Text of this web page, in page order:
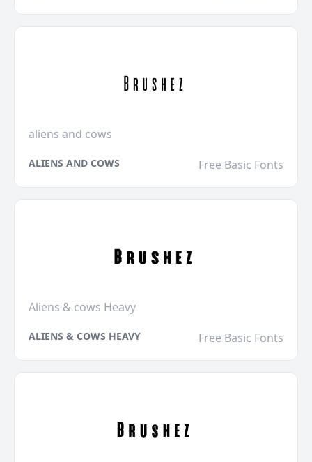
aliens and cows
ALIENS AND COWS Free Basic Fonts
Aliens & cows Heavy
ALIENS & COWS HEAVY Free Basic Fonts